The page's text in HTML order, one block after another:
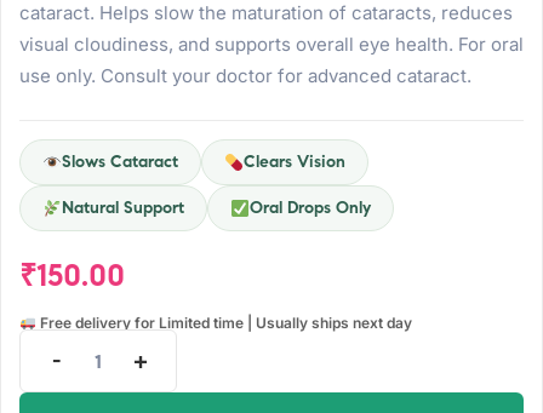
cataract. Helps slow the maturation of cataracts, reduces
visual cloudiness, and supports overall eye health. For oral
use only. Consult your doctor for advanced cataract.
Slows Cataract Clears Vision
Natural Support Oral Drops Only
₹150.00
Free delivery for Limited time | Usually ships next day
- +